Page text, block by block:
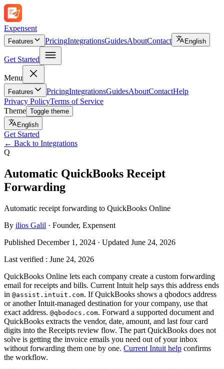
Expensent
Features PricingIntegrationsGuidesAboutContact English
Get Started
Menu
Features PricingIntegrationsGuidesAboutContactHelp
Privacy PolicyTerms of Service
Theme Toggle theme
English
Get Started
← Back to Integrations
Q
Automatic QuickBooks Receipt
Forwarding
Automatic receipt forwarding to QuickBooks Online
By ilios Galil · Founder, Expensent
Published December 1, 2024 · Updated June 24, 2026
Last verified : June 24, 2026
QuickBooks Online lets each company create a custom forwarding
email for receipts and bills. Current Intuit help says this address ends
in @assist.intuit.com. If QuickBooks shows a qbodocs address
or another Intuit-managed destination for your company, use that
exact address. @qbodocs.com. Forward a supported document and
QuickBooks extracts the vendor, date, amount, and last four card
digits into the Receipts review flow. The part QuickBooks does not
solve is getting the invoice emails you need out of your inbox
without forwarding them one by one. Current Intuit help confirms
the workflow.